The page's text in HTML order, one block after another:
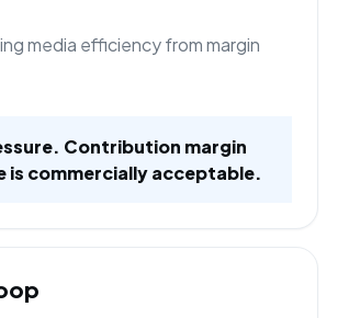
media efficiency from margin
Contribution margin
is commercially acceptable.